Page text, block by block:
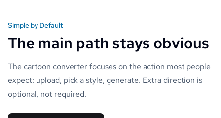
Simple by Default
The main path stays obvious
The cartoon converter focuses on the action most people
expect: upload, pick a style, generate. Extra direction is
optional, not required.